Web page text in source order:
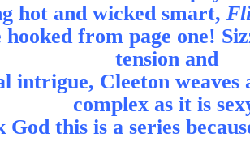
hot and wicked smart,
hooked from page one!
tension and
intrigue, Cleeton weaves
complex as it is
God this is a series